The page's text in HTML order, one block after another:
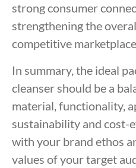
strong consumer
strengthening the
competitive
In summary, the ideal
cleanser should be a
material, functionality,
sustainability and cost-
with your brand ethos
values of your target